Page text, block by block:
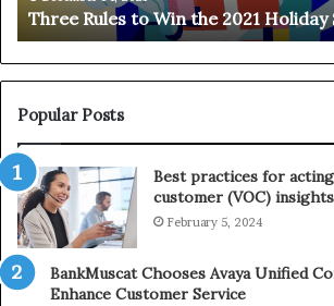
t
o
W
i
t
h
e
2
0
2
1
Three Rules to Win the 2021 Holiday
Popular Posts
Best practices for
customer (VOC)
February 5, 2024
BankMuscat Chooses Avaya Unified
Enhance Customer Service